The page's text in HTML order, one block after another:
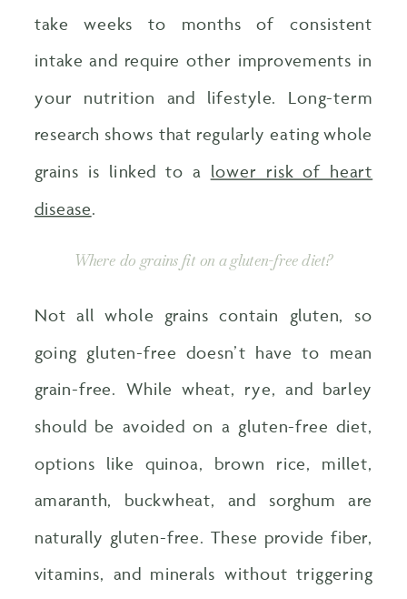
take weeks to months of consistent
intake and require other improvements in
your nutrition and lifestyle. Long-term
research shows that regularly eating whole
grains is linked to a lower risk of heart
disease.
Where do grains fit on a gluten-free diet?
Not all whole grains contain gluten, so
going gluten-free doesn’t have to mean
grain-free. While wheat, rye, and barley
should be avoided on a gluten-free diet,
options like quinoa, brown rice, millet,
amaranth, buckwheat, and sorghum are
naturally gluten-free. These provide fiber,
vitamins, and minerals without triggering